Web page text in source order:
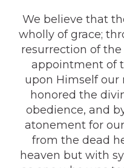
We believe that
wholly of grace;
resurrection of the
appointment of
upon Himself our
honored the
obedience, and
atonement for
from the dead
heaven but with